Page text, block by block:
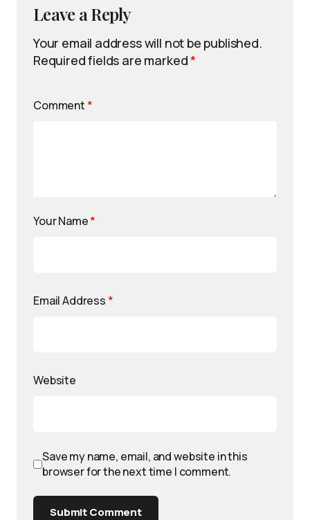
Leave a Reply
Your email address will not be published.
Required fields are marked*
Comment *
Your Name*
Email Address *
Website
Save my name, email, and website in this
browser for the next time I comment.
Submit Comment